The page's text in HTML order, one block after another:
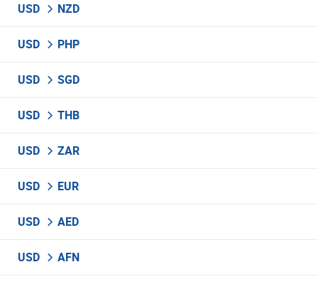
USD NZD
USD PHP
USD SGD
USD THB
USD ZAR
USD EUR
USD AED
USD AFN